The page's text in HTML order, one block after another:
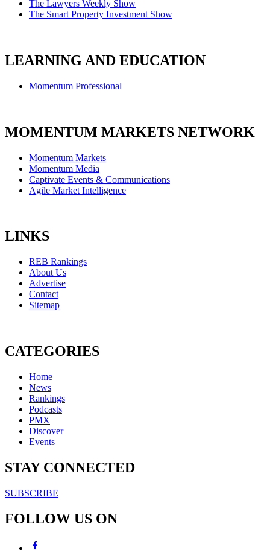
The Lawyers Weekly Show
The Smart Property Investment Show
LEARNING AND EDUCATION
Momentum Professional
MOMENTUM MARKETS NETWORK
Momentum Markets
Momentum Media
Captivate Events & Communications
Agile Market Intelligence
LINKS
REB Rankings
About Us
Advertise
Contact
Sitemap
CATEGORIES
Home
News
Rankings
Podcasts
PMX
Discover
Events
STAY CONNECTED
SUBSCRIBE
FOLLOW US ON